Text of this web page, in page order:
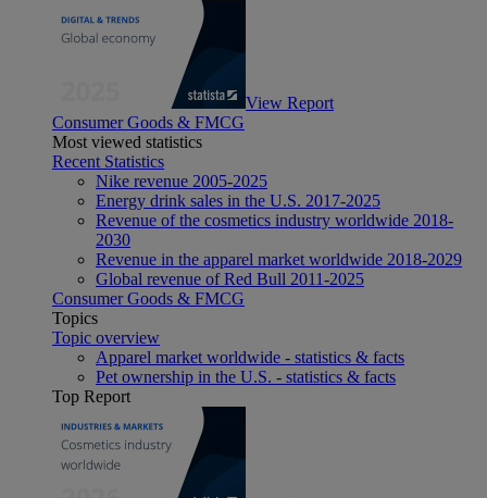
View Report
Consumer Goods & FMCG
Most viewed statistics
Recent Statistics
Nike revenue 2005-2025
Energy drink sales in the U.S. 2017-2025
Revenue of the cosmetics industry worldwide 2018-
2030
Revenue in the apparel market worldwide 2018-2029
Global revenue of Red Bull 2011-2025
Consumer Goods & FMCG
Topics
Topic overview
Apparel market worldwide - statistics & facts
Pet ownership in the U.S. - statistics & facts
Top Report